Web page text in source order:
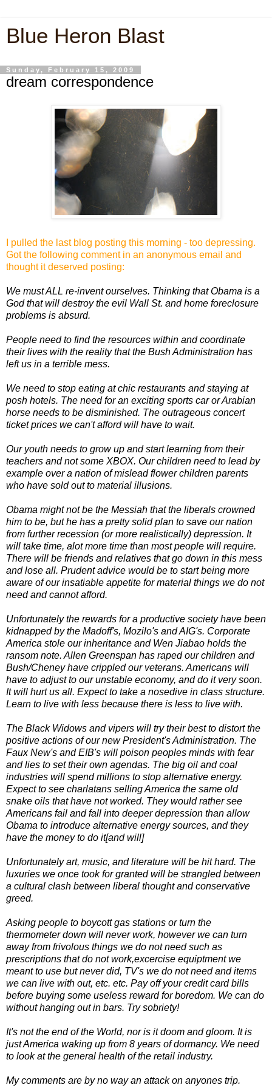
Blue Heron Blast
Sunday, February 15, 2009
dream correspondence
I pulled the last blog posting this morning - too depressing.
Got the following comment in an anonymous email and
thought it deserved posting:
We must ALL re-invent ourselves. Thinking that Obama is a
God that will destroy the evil Wall St. and home foreclosure
problems is absurd.
People need to find the resources within and coordinate
their lives with the reality that the Bush Administration has
left us in a terrible mess.
We need to stop eating at chic restaurants and staying at
posh hotels. The need for an exciting sports car or Arabian
horse needs to be disminished. The outrageous concert
ticket prices we can't afford will have to wait.
Our youth needs to grow up and start learning from their
teachers and not some XBOX. Our children need to lead by
example over a nation of mislead flower children parents
who have sold out to material illusions.
Obama might not be the Messiah that the liberals crowned
him to be, but he has a pretty solid plan to save our nation
from further recession (or more realistically) depression. It
will take time, alot more time than most people will require.
There will be friends and relatives that go down in this mess
and lose all. Prudent advice would be to start being more
aware of our insatiable appetite for material things we do not
need and cannot afford.
Unfortunately the rewards for a productive society have been
kidnapped by the Madoff's, Mozilo's and AIG's. Corporate
America stole our inheritance and Wen Jiabao holds the
ransom note. Allen Greenspan has raped our children and
Bush/Cheney have crippled our veterans. Americans will
have to adjust to our unstable economy, and do it very soon.
It will hurt us all. Expect to take a nosedive in class structure.
Learn to live with less because there is less to live with.
The Black Widows and vipers will try their best to distort the
positive actions of our new President's Administration. The
Faux New's and EIB's will poison peoples minds with fear
and lies to set their own agendas. The big oil and coal
industries will spend millions to stop alternative energy.
Expect to see charlatans selling America the same old
snake oils that have not worked. They would rather see
Americans fail and fall into deeper depression than allow
Obama to introduce alternative energy sources, and they
have the money to do it[and will]
Unfortunately art, music, and literature will be hit hard. The
luxuries we once took for granted will be strangled between
a cultural clash between liberal thought and conservative
greed.
Asking people to boycott gas stations or turn the
thermometer down will never work, however we can turn
away from frivolous things we do not need such as
prescriptions that do not work,excercise equiptment we
meant to use but never did, TV's we do not need and items
we can live with out, etc. etc. Pay off your credit card bills
before buying some useless reward for boredom. We can do
without hanging out in bars. Try sobriety!
It's not the end of the World, nor is it doom and gloom. It is
just America waking up from 8 years of dormancy. We need
to look at the general health of the retail industry.
My comments are by no way an attack on anyones trip.